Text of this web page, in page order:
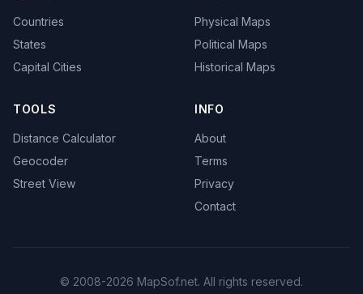
Countries
States
Capital Cities
Physical Maps
Political Maps
Historical Maps
TOOLS
Distance Calculator
Geocoder
Street View
INFO
About
Terms
Privacy
Contact
© 2008-2026 MapSof.net. All rights reserved.